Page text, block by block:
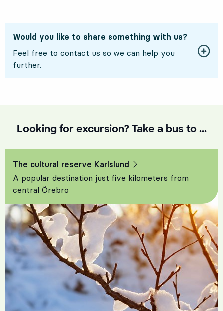
Would you like to share something with us?
Feel free to contact us so we can help you
further.
Looking for excursion? Take a bus to ...
The cultural reserve Karlslund
A popular destination just five kilometers from
central Örebro